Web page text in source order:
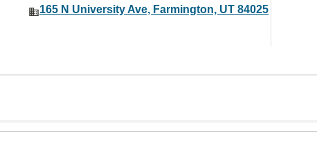
165 N University Ave, Farmington, UT 84025